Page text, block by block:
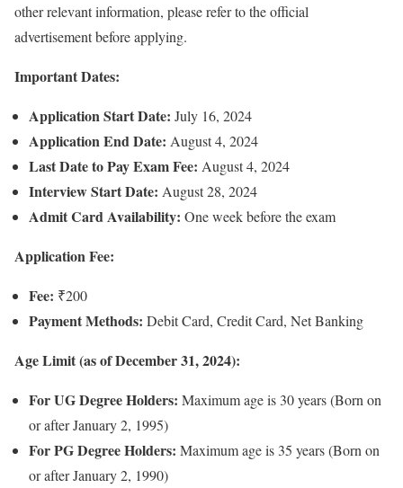
other relevant information, please refer to the official
advertisement before applying.
Important Dates:
Application Start Date: July 16, 2024
Application End Date: August 4, 2024
Last Date to Pay Exam Fee: August 4, 2024
Interview Start Date: August 28, 2024
Admit Card Availability: One week before the exam
Application Fee:
Fee: ₹200
Payment Methods: Debit Card, Credit Card, Net Banking
Age Limit (as of December 31, 2024):
For UG Degree Holders: Maximum age is 30 years (Born on
or after January 2, 1995)
For PG Degree Holders: Maximum age is 35 years (Born on
or after January 2, 1990)